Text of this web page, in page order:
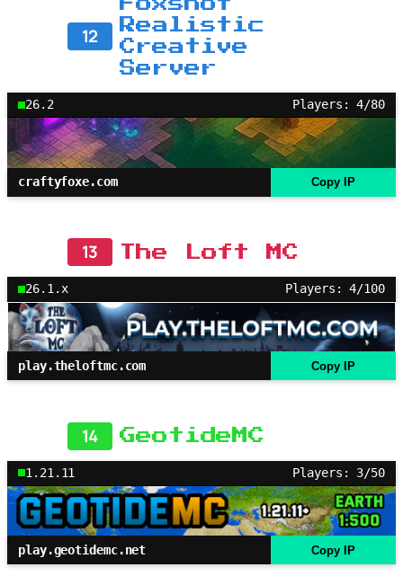
12
Realistic
Creative
Server
26.2 Players: 4/80
craftyfoxe.com Copy IP
13 The Loft MC
26.1.x Players: 4/100
play.theloftmc.com Copy IP
14 GeotideMC
1.21.11 Players: 3/50
play.geotidemc.net Copy IP